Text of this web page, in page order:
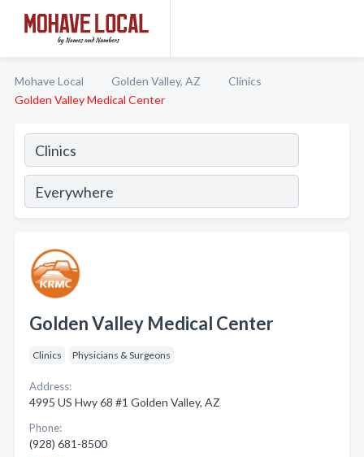
Mohave Local Golden Valley, AZ
Clinics
Golden Valley Medical Center
Golden Valley Medical Center
Clinics Physicians & Surgeons
Address:
4995 US Hwy 68 #1 Golden Valley, AZ
Phone:
(928) 681-8500